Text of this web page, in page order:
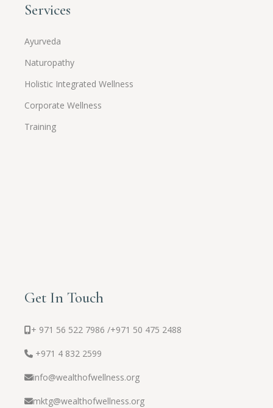
Services
Ayurveda
Naturopathy
Holistic Integrated Wellness
Corporate Wellness
Training
Get In Touch
+ 971 56 522 7986 /+971 50 475 2488
+971 4 832 2599
info@wealthofwellness.org
mktg@wealthofwellness.org